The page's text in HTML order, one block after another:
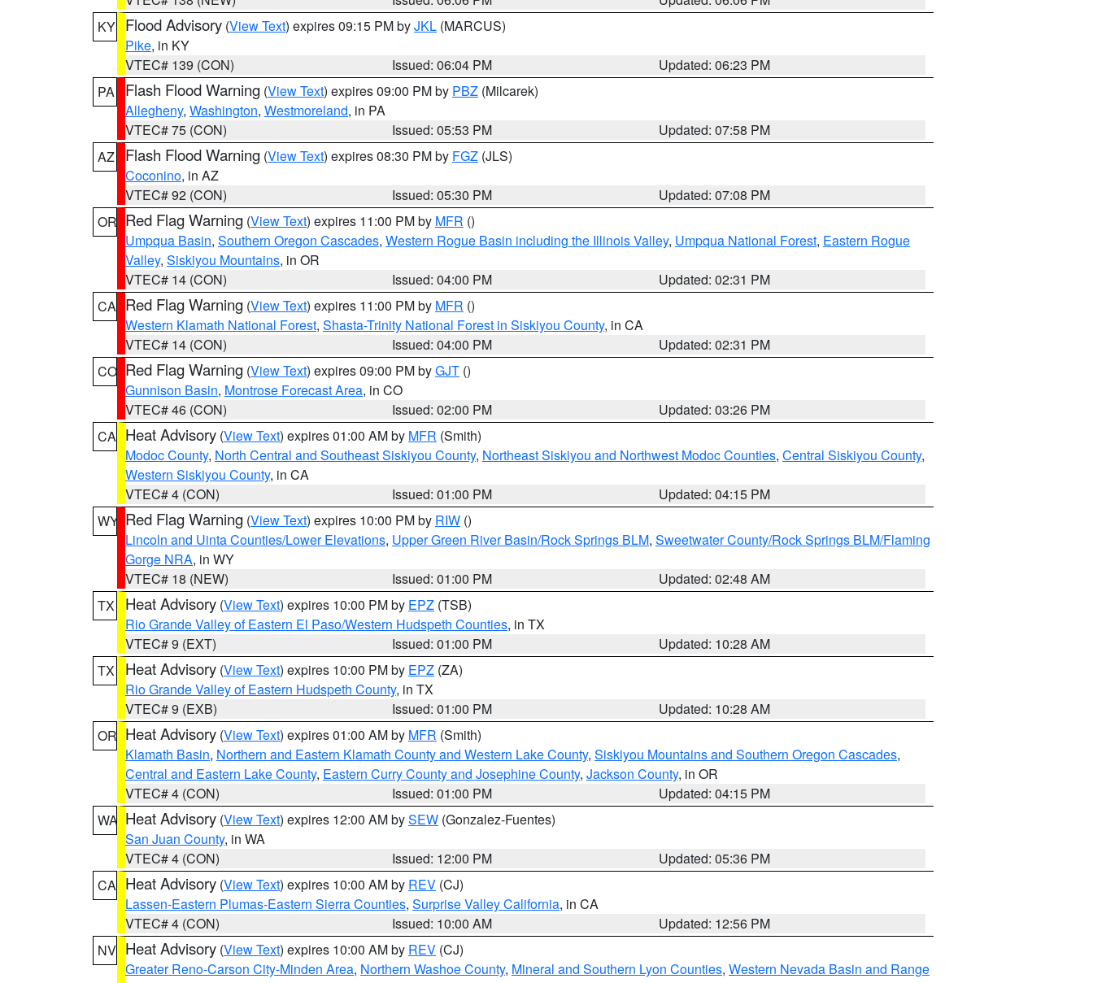
KY Flood Advisory (View Text) expires 09:15 PM byJKL (MARCUS)
Pike, in KY
VTEC# 139 (CON)
Issued: 06:04 PM
Updated: 06:23 PM
PA
Flash Flood Warning (View Text) expires 09:00 PM by PBZ (Milcarek)
Allegheny, Washington, Westmoreland, in PA
VTEC# 75 (CON)
Issued: 05:53 PM
Updated: 07:58 PM
AZ
Flash Flood Warning (View Text) expires 08:30 PM by FGZ (JLS)
Coconino, in AZ
VTEC# 92 (CON)
Issued: 05:30 PM
Updated: 07:08 PM
OR Red Flag Warning (View Text) expires 11:00 PM by MFR ()
Umpqua Basin, Southern Oregon Cascades, Western Rogue Basin including the Illinois Valley, Umpqua National Forest, Eastern Rogue
Valley, Siskiyou Mountains, in OR
VTEC# 14 (CON)
Issued: 04:00 PM
Updated: 02:31 PM
CA Red Flag Warning (View Text) expires 11:00 PM by MFR ()
Western Klamath National Forest, Shasta-Trinity National Forest in Siskiyou County, in CA
VTEC# 14 (CON)
Issued: 04:00 PM
Updated: 02:31 PM
CO Red Flag Warning (View Text) expires 09:00 PM byGJT ()
Gunnison Basin, Montrose Forecast Area, in CO
VTEC# 46 (CON)
Issued: 02:00 PM
Updated: 03:26 PM
CA Heat Advisory (View Text) expires 01:00 AM by MFR (Smith)
Modoc County, North Central and Southeast Siskiyou County, Northeast Siskiyou and Northwest Modoc Counties, Central Siskiyou County,
Western Siskiyou County, in CA
VTEC# 4 (CON)
Issued: 01:00 PM
Updated: 04:15 PM
WY Red Flag Warning (View Text) expires 10:00 PM by RIW ()
Lincoln and Uinta Counties/Lower Elevations, Upper Green River Basin/Rock Springs BLM, Sweetwater County/Rock Springs BLM/Flaming
Gorge NRA, in WY
VTEC# 18 (NEW)
Issued: 01:00 PM
Updated: 02:48 AM
TX
Heat Advisory (View Text) expires 10:00 PM by EPZ (TSB)
Rio Grande Valley of Eastern El Paso/Western Hudspeth Counties, in TX
VTEC# 9 (EXT)
Issued: 01:00 PM
Updated: 10:28 AM
TX
Heat Advisory (View Text) expires 10:00 PM by EPZ (ZA)
Rio Grande Valley of Eastern Hudspeth County, in TX
VTEC# 9 (EXB)
Issued: 01:00 PM
Updated: 10:28 AM
OR Heat Advisory (View Text) expires 01:00 AM by MFR (Smith)
Klamath Basin, Northern and Eastern Klamath County and Western Lake County, Siskiyou Mountains and Southern Oregon Cascades,
Central and Eastern Lake County, Eastern Curry County and Josephine County, Jackson County, in OR
VTEC# 4 (CON)
Issued: 01:00 PM
Updated: 04:15 PM
WA Heat Advisory (View Text) expires 12:00 AM bySEW (Gonzalez-Fuentes)
San Juan County, in WA
VTEC# 4 (CON)
Issued: 12:00 PM
Updated: 05:36 PM
CA Heat Advisory (View Text) expires 10:00 AM by REV (CJ)
Lassen-Eastern Plumas-Eastern Sierra Counties, Surprise Valley California, in CA
VTEC# 4 (CON)
Issued: 10:00 AM
Updated: 12:56 PM
NV Heat Advisory (View Text) expires 10:00 AM by REV (CJ)
Greater Reno-Carson City-Minden Area, Northern Washoe County, Mineral and Southern Lyon Counties, Western Nevada Basin and Range